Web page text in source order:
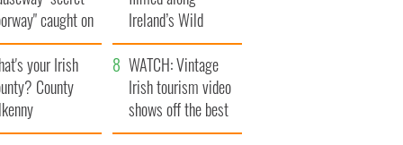
caught on
Ireland’s Wild
Atlantic Way
your Irish
County
WATCH: Vintage
Irish tourism video
shows off the best
bits of Ireland